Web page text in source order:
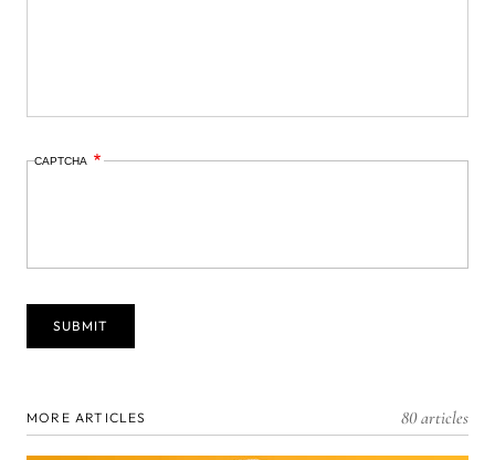
CAPTCHA
MORE ARTICLES 80 articles